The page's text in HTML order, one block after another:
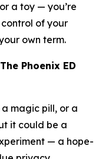
a toy — you’re
of your
own term.
Phoenix ED
a magic pill, or a
it could be a
— a hope-